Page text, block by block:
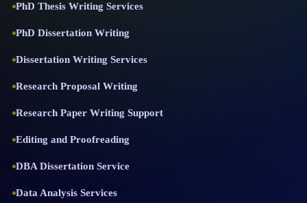
PhD Thesis Writing Services
PhD Dissertation Writing
Dissertation Writing Services
Research Proposal Writing
Research Paper Writing Support
Editing and Proofreading
DBA Dissertation Service
Data Analysis Services